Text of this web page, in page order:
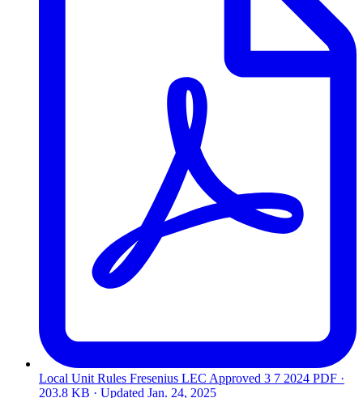
Local Unit Rules Fresenius LEC Approved 3 7 2024 PDF ·
203.8 KB · Updated Jan. 24, 2025